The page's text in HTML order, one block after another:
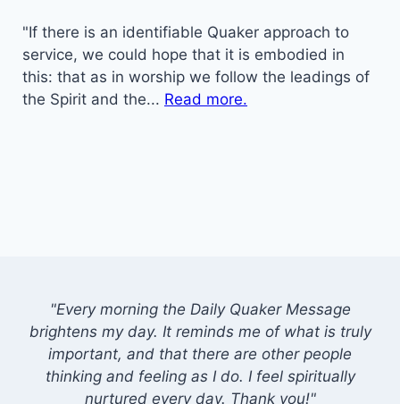
"If there is an identifiable Quaker approach to
service, we could hope that it is embodied in
this: that as in worship we follow the leadings of
the Spirit and the... Read more.
"Every morning the Daily Quaker Message
brightens my day. It reminds me of what is truly
important, and that there are other people
thinking and feeling as I do. I feel spiritually
nurtured every day. Thank you!"